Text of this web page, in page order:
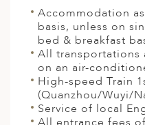
Accommodation
basis, unless on
bed & breakfast
All transportations
on an air-
High-speed Train
(Quanzhou/Wuyi/
Service of local